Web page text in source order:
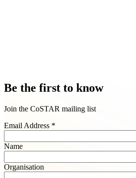
Be the first to know
Join the CoSTAR mailing list
Email Address *
Name
Organisation